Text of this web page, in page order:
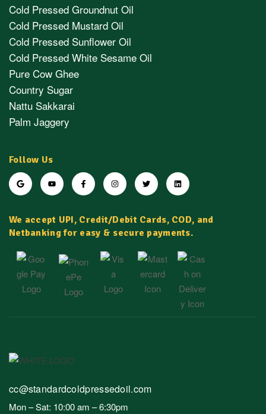
Cold Pressed Groundnut Oil
Cold Pressed Mustard Oil
Cold Pressed Sunflower Oil
Cold Pressed White Sesame Oil
Pure Cow Ghee
Country Sugar
Nattu Sakkarai
Palm Jaggery
Follow Us
We accept UPI, Credit/Debit Cards, COD, and
Netbanking for easy & secure payments.
cc@standardcoldpressedoil.com
Mon – Sat: 10:00 am – 6:30pm